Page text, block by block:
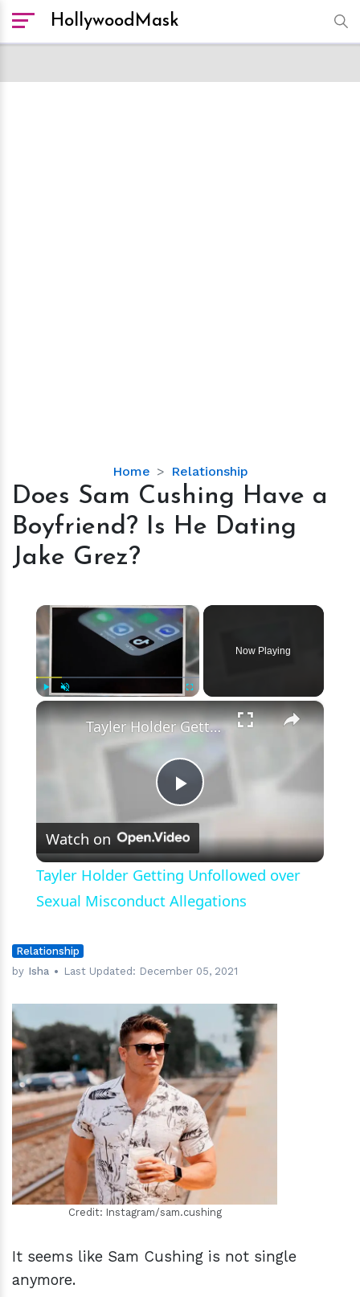
HollywoodMask
Home Relationship
Does
Sam
Cushing
Have
He
Dating
Jake
Grez?
Does Sam Cushing Have a
Boyfriend? Is He Dating
Jake Grez?
×
Now Playing
×
Play
Video
Tayler Holder Getting Unfollowed over Sexual Misconduct Allegations
Watch on
Tayler Holder Getting Unfollowed over
Sexual Misconduct Allegations
Relationship
by Isha Last Updated: December 05, 2021
hm
Credit: Instagram/sam.cushing
It seems like Sam Cushing is not single
anymore.